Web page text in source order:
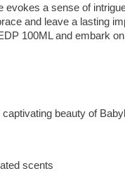
a sense of
and leave a lasting
100ML and embark
beauty of
scents